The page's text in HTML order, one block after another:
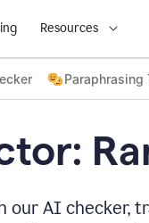
Resources
Paraphrasing
our AI checker,